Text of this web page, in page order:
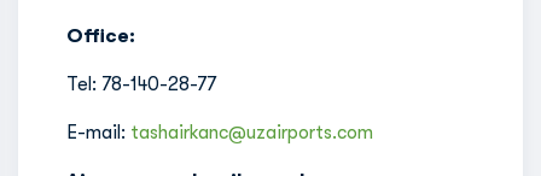
Office:
Tel: 78-140-28-77
E-mail: tashairkanc@uzairports.com